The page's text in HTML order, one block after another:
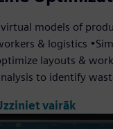
models of
& logistics
layouts &
to identify
vairāk